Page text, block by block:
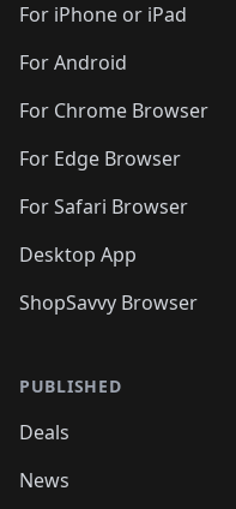
For iPhone or iPad
For Android
For Chrome Browser
For Edge Browser
For Safari Browser
Desktop App
ShopSavvy Browser
PUBLISHED
Deals
News